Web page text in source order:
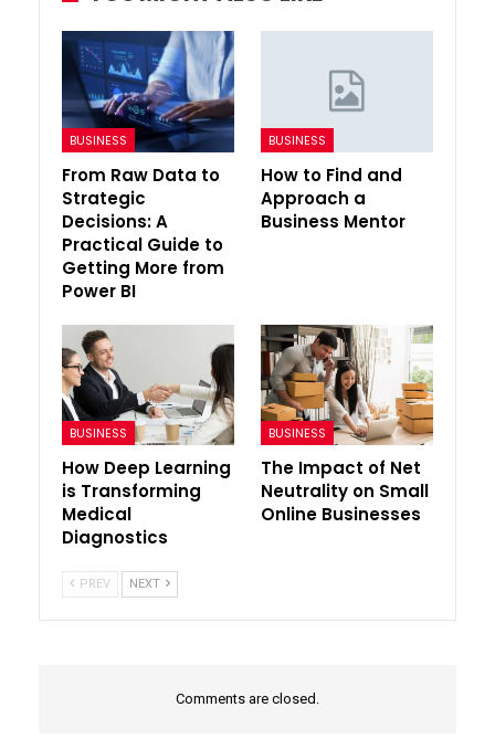
BUSINESS
From Raw Data to
Strategic
Decisions: A
Practical Guide to
Getting More from
Power BI
BUSINESS
How to Find and
Approach a
Business Mentor
BUSINESS
How Deep Learning
is Transforming
Medical
Diagnostics
BUSINESS
The Impact of Net
Neutrality on Small
Online Businesses
PREV NEXT
Comments are closed.